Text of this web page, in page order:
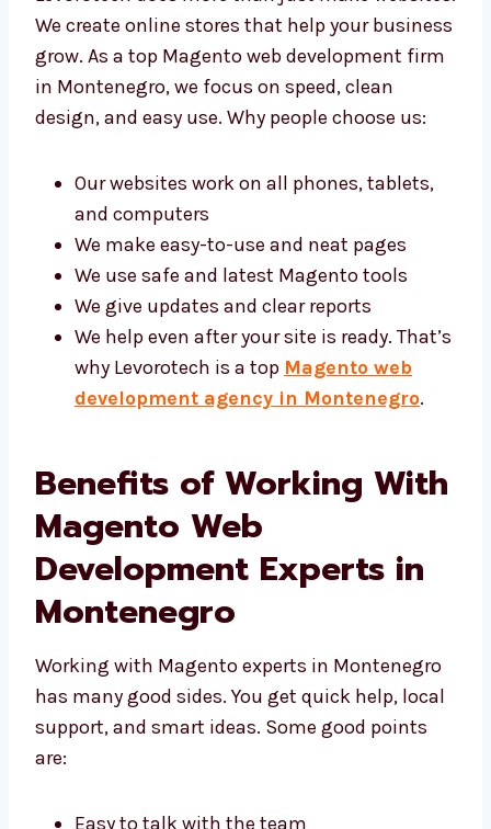
websites. We create online stores that help
your business grow. As a top Magento web
development firm in Montenegro, we focus
on speed, clean design, and easy use. Why
Our websites work on all phones, tablets,
and computers
We make easy-to-use and neat pages
We use safe and latest Magento tools
We give updates and clear reports
We help even after your site is ready.
That’s why Levorotech is a top
Magento
Benefits of Working
With Magento Web
Development Experts in
Montenegro
Working with Magento experts in